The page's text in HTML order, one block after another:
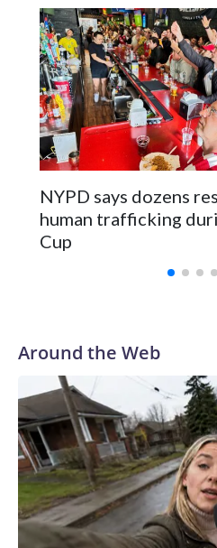
NYPD says dozens
human trafficking
Cup
Around the Web